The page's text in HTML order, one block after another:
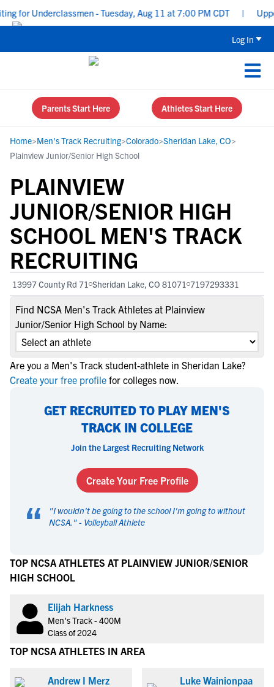
for Underclassmen - Tuesday, Aug 11 at 7:00 PM CDT
Log In
Parents Start Here Athletes Start Here
Home>Men's Track Recruiting>Colorado>Sheridan Lake, CO>
Plainview Junior/Senior High School
PLAINVIEW
JUNIOR/SENIOR HIGH
SCHOOL MEN'S TRACK
RECRUITING
13997 County Rd 71 Sheridan Lake, CO 81071 7197293331
Find NCSA Men's Track Athletes at Plainview
Junior/Senior High School by Name:
Are you a Men's Track student-athlete in Sheridan Lake?
Create your free profile for colleges now.
GET RECRUITED TO PLAY MEN'S
TRACK IN COLLEGE
Join the Largest Recruiting Network
Create Your Free Profile
“ "I wouldn't be going to the school I'm going to without
NCSA. " - Volleyball Athlete
TOP NCSA ATHLETES AT PLAINVIEW JUNIOR/SENIOR
HIGH SCHOOL
Elijah Harkness
Men's Track - 400M
Class of 2024
TOP NCSA ATHLETES IN AREA
Andrew I Merz Luke Wainionpaa